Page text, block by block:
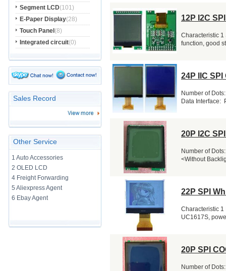
Segment LCD(101)
E-Paper Display(28)
Touch Panel (8)
Integrated circuit(0)
Sales Record
Other Service
1 Auto Accessories
2 OLED LCD
4 Freight Forwarding
5 Aliexpress Agent
6 Ebay Agent
12P I2C
Characteristic 1
function, good
24P IIC
Number of
Data Interface:
20P I2C
Number of
<Without
22P SPI
Characteristic 1
UC1617S,
20P SPI
Number of